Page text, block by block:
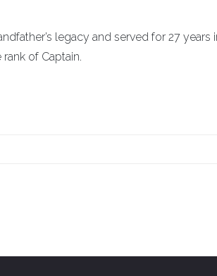
legacy and served for 27 years
of Captain.